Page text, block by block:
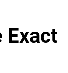
Exact